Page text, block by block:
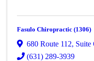
Fasulo Chiropractic (1306)
680 Route 112, Suite
(631) 289-3939